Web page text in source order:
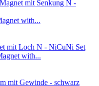
with...
Set
with...